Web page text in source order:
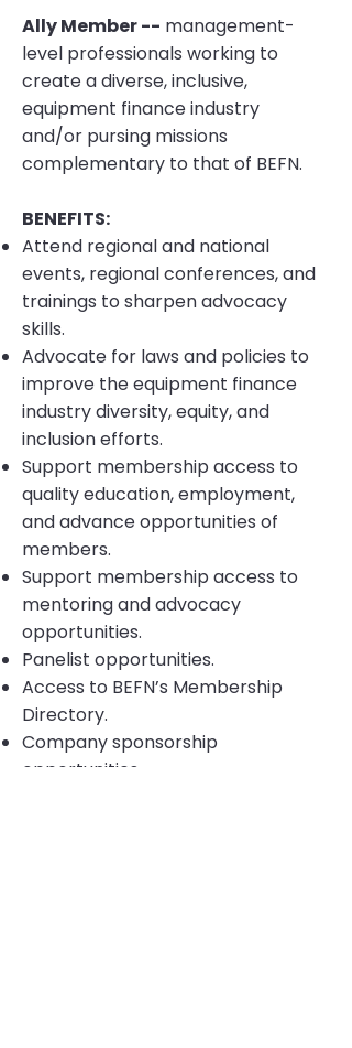
Ally Member -- management-
level professionals working to
create a diverse, inclusive,
equipment finance industry
and/or pursing missions
complementary to that of BEFN.
BENEFITS:
Attend regional and national
events, regional conferences, and
trainings to sharpen advocacy
skills.
Advocate for laws and policies to
improve the equipment finance
industry diversity, equity, and
inclusion efforts.
Support membership access to
quality education, employment,
and advance opportunities of
members.
Support membership access to
mentoring and advocacy
opportunities.
Panelist opportunities.
Access to BEFN’s Membership
Directory.
Company sponsorship
opportunities.